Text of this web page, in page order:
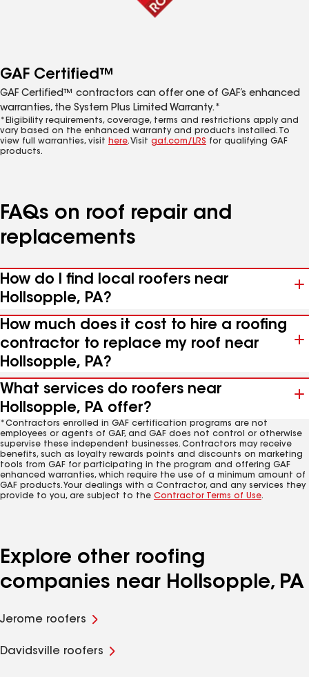
GAF Certified™
GAF Certified™ contractors can offer one of GAF’s enhanced
warranties, the System Plus Limited Warranty.*
*Eligibility requirements, coverage, terms and restrictions apply and
vary based on the enhanced warranty and products installed. To
view full warranties, visit here. Visit gaf.com/LRS for qualifying GAF
products.
FAQs on roof repair and
replacements
How do I find local roofers near
Hollsopple, PA?
How much does it cost to hire a roofing
contractor to replace my roof near
Hollsopple, PA?
What services do roofers near
Hollsopple, PA offer?
*Contractors enrolled in GAF certification programs are not
employees or agents of GAF, and GAF does not control or otherwise
supervise these independent businesses. Contractors may receive
benefits, such as loyalty rewards points and discounts on marketing
tools from GAF for participating in the program and offering GAF
enhanced warranties, which require the use of a minimum amount of
GAF products. Your dealings with a Contractor, and any services they
provide to you, are subject to the Contractor Terms of Use.
Explore other roofing
companies near Hollsopple, PA
Jerome roofers
Davidsville roofers